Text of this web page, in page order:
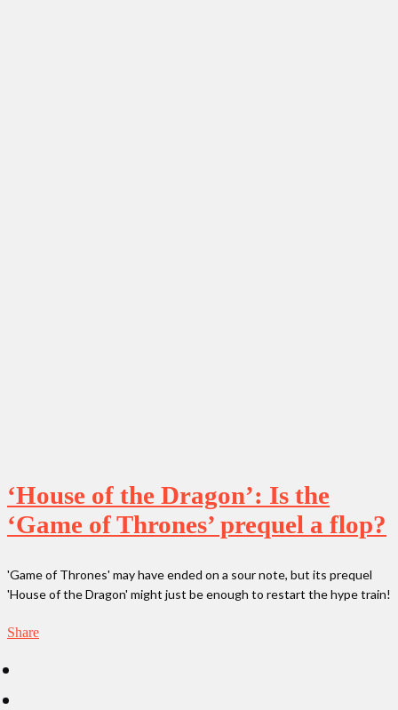
‘House of the Dragon’: Is the
‘Game of Thrones’ prequel a flop?
'Game of Thrones' may have ended on a sour note, but its prequel
'House of the Dragon' might just be enough to restart the hype train!
Share